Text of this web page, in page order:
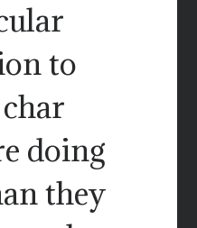
to
doing
they